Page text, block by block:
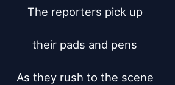
The reporters pick up
their pads and pens
As they rush to the scene